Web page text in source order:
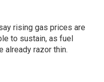
rising gas prices are
to sustain, as fuel
already razor thin.